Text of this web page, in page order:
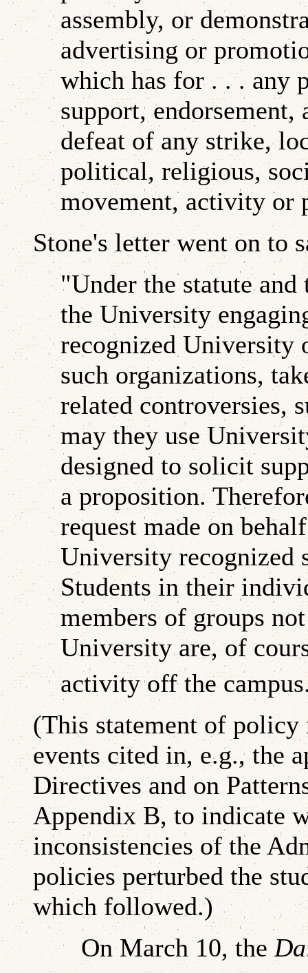
assembly, or
advertising or
which has for . . . any
support,
defeat of any strike,
political, religious,
movement, activity or
Stone's letter went on to
"Under the statute
the University
recognized University
such organizations,
related controversies,
may they use
designed to solicit
a proposition.
request made on
University recognized
Students in their
members of groups
University are, of
activity off the
(This statement of
events cited in, e.g., the
Directives and on
Appendix B, to indicate
inconsistencies of the
policies perturbed the
which followed.)
On March 10, the